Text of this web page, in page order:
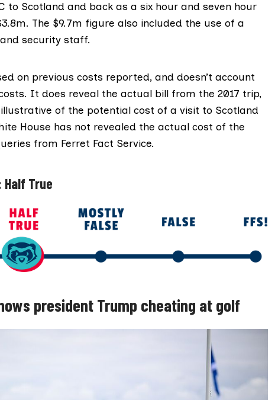
to Scotland and back as a six hour and seven hour
The $9.7m figure also included the use of a
security staff.
on previous costs reported, and doesn’t account
It does reveal the actual bill from the 2017 trip,
of the potential cost of a visit to Scotland
House has not revealed the actual cost of the
from Ferret Fact Service.
True
president Trump cheating at golf